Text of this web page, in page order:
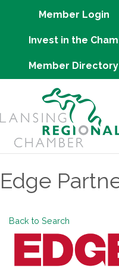
Member Login
Invest in the
Member Directory
Edge
Back to Search